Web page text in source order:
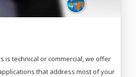
is technical or commercial, we offer
that address most of your